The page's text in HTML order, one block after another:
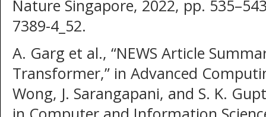
Nature Singapore, 2022, pp.
7389-4_52.
A. Garg et al., “NEWS Article
Transformer,” in Advanced
Wong, J. Sarangapani, and S. K.